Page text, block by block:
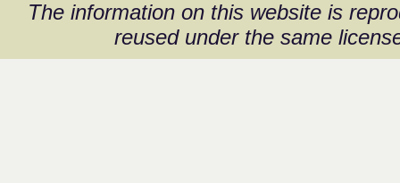
The information on this website is
reused under the same